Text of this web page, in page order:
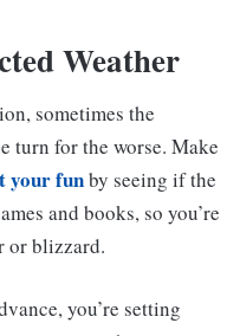
Weather
sometimes the
turn for the worse. Make
your funby seeing if the
and books, so you’re
or blizzard.
you’re setting